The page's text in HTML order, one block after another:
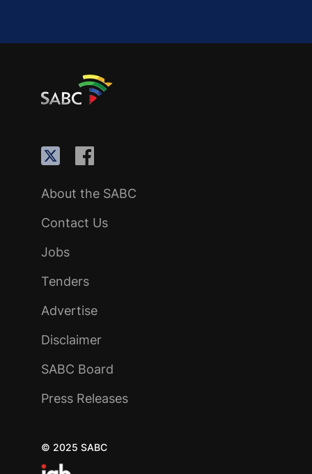
About the SABC
Contact Us
Jobs
Tenders
Advertise
Disclaimer
SABC Board
Press Releases
© 2025 SABC